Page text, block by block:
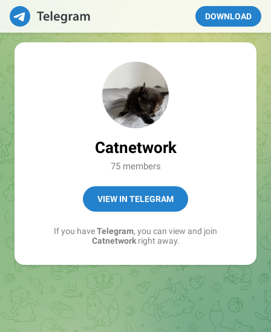
DOWNLOAD
Catnetwork
75 members
VIEW IN TELEGRAM
If you haveTelegram, you can view and join
Catnetworkright away.